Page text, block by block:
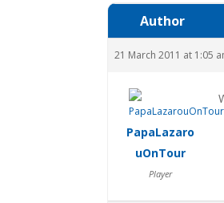
Author
21 March 2011 at 1:05
PapaLazaro
uOnTour
Player